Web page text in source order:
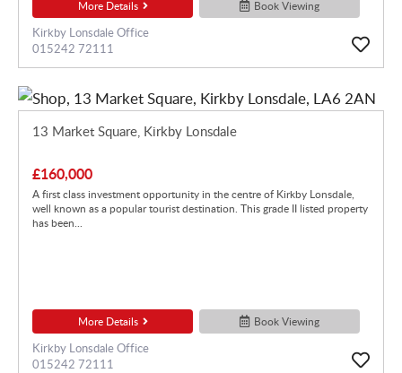
More Details Book Viewing
Kirkby Lonsdale Office
015242 72111
13 Market Square, Kirkby Lonsdale
£160,000
A first class investment opportunity in the centre of Kirkby Lonsdale,
well known as a popular tourist destination. This grade II listed property
has been...
More Details Book Viewing
Kirkby Lonsdale Office
015242 72111